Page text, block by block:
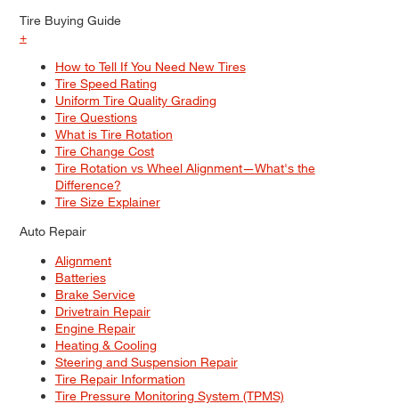
Tire Buying Guide
+
How to Tell If You Need New Tires
Tire Speed Rating
Uniform Tire Quality Grading
Tire Questions
What is Tire Rotation
Tire Change Cost
Tire Rotation vs Wheel Alignment—What's the
Difference?
Tire Size Explainer
Auto Repair
Alignment
Batteries
Brake Service
Drivetrain Repair
Engine Repair
Heating & Cooling
Steering and Suspension Repair
Tire Repair Information
Tire Pressure Monitoring System (TPMS)